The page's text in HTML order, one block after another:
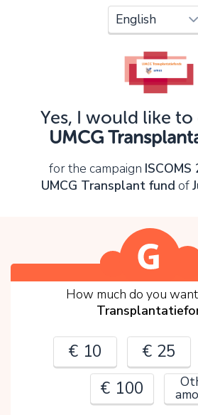
Yes, I would like
UMCG
for the campaign
UMCG Transplant fund of
How much do you
€ 10 € 25
€ 100
Oops!
You can't continue yet, because:
Please check your input and try
OK